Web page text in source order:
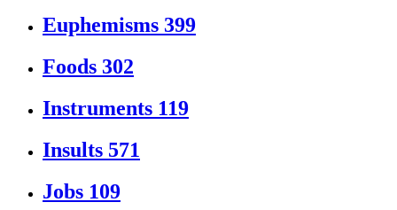
Euphemisms 399
Foods 302
Instruments 119
Insults 571
Jobs 109